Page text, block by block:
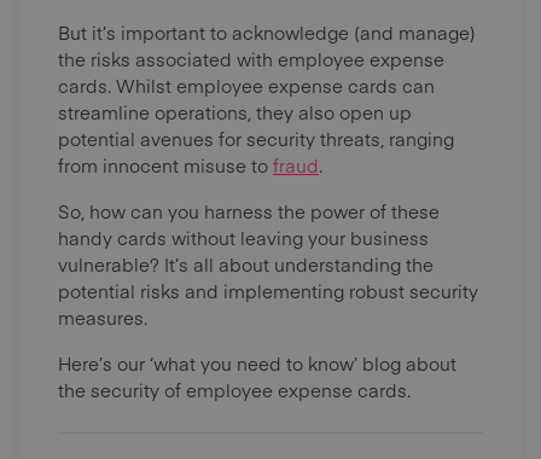
But it’s important to acknowledge (and manage)
the risks associated with employee expense
cards. Whilst employee expense cards can
streamline operations, they also open up
potential avenues for security threats, ranging
from innocent misuse tofraud.
So, how can you harness the power of these
handy cards without leaving your business
vulnerable? It’s all about understanding the
potential risks and implementing robust security
measures.
Here’s our ‘what you need to know’ blog about
the security of employee expense cards.